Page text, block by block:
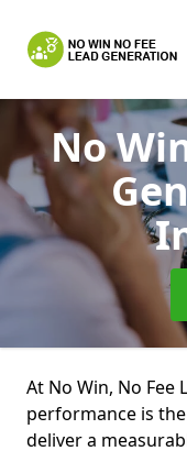
No
At No Win, No Fee
performance is
deliver a